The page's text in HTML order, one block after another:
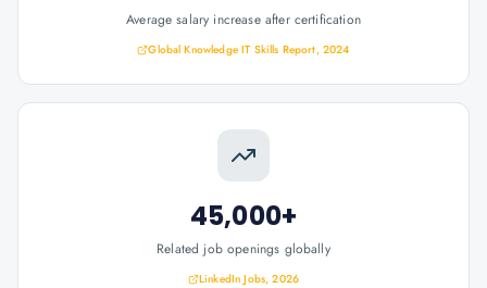
Average salary increase after certification
Global Knowledge IT Skills Report, 2024
45,000+
Related job openings globally
LinkedIn Jobs, 2026